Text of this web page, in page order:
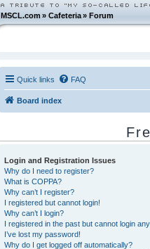
MSCL.com»Cafeteria »Forum
Quick links FAQ
Board index
Login and Registration Issues
Why do I need to register?
What is COPPA?
Why can’t I register?
I registered but cannot login!
Why can’t I login?
I registered in the past but cannot login
I’ve lost my password!
Why do I get logged off automatically?